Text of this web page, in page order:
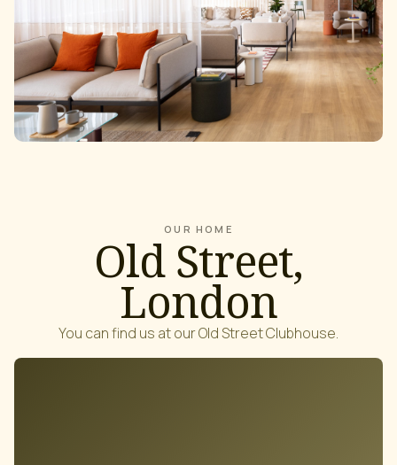
OUR HOME
Old Street,
London
You can find us at our Old Street Clubhouse.